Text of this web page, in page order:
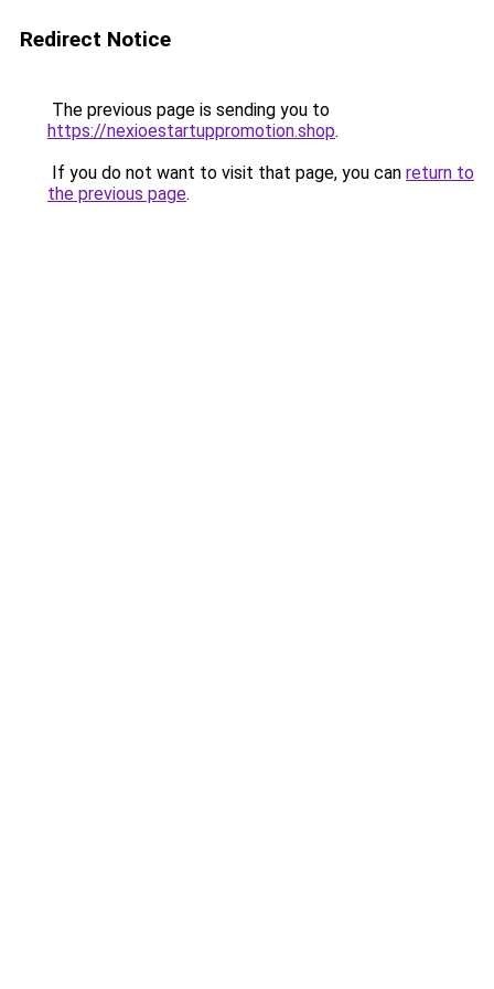
Redirect Notice
The previous page is sending you to
https://nexioestartuppromotion.shop.
If you do not want to visit that page, you can return to
the previous page.